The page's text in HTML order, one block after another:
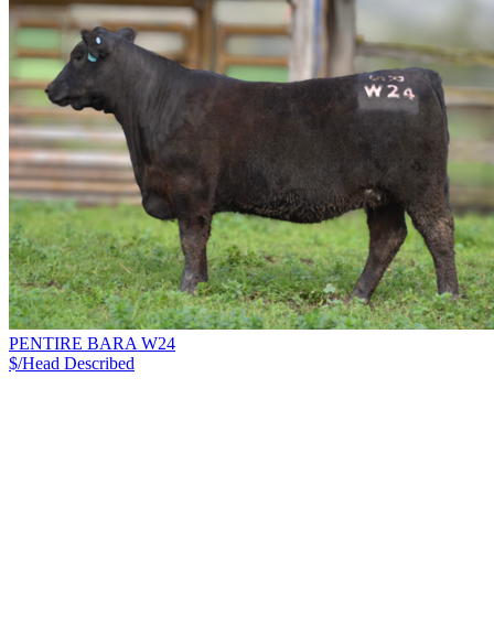
PENTIRE BARA W24
$/Head Described